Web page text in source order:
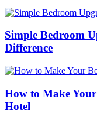
Simple Bedroom
Difference
How to Make
Hotel